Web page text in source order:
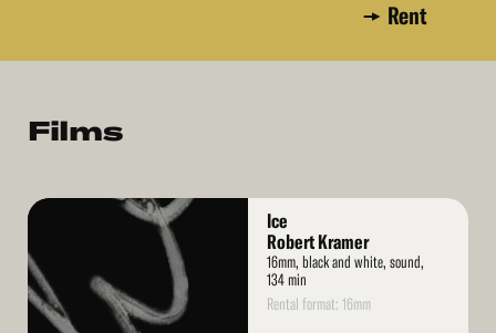
Rent
Films
Read
Ice
Robert Kramer
16mm, black and white, sound,
134 min
Rental format: 16mm